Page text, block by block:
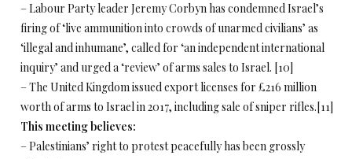
– Labour Party leader Jeremy Corbyn has condemned Israel’s
firing of ‘live ammunition into crowds of unarmed civilians’ as
‘illegal and inhumane’, called for ‘an independent international
inquiry’ and urged a ‘review’ of arms sales to Israel. [10]
– The United Kingdom issued export licenses for £216 million
worth of arms to Israel in 2017, including sale of sniper rifles.[11]
This meeting believes:
– Palestinians’ right to protest peacefully has been grossly